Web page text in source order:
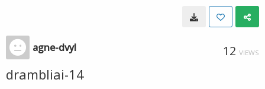
agne-dvyl 12 VIEWS
drambliai-14